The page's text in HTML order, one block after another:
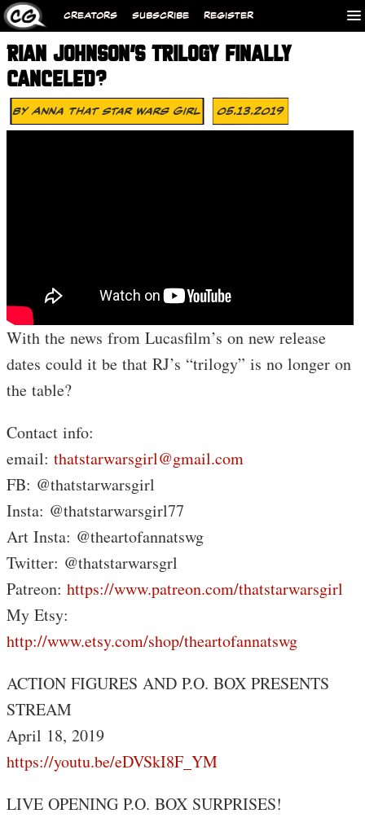
CREATORS SUBSCRIBE REGISTER
RIAN JOHNSON’S TRILOGY FINALLY
CANCELED?
ByAnna That Star Wars Girl 05.13.2019
With the news from Lucasfilm’s on new release
dates could it be that RJ’s “trilogy” is no longer on
the table?
Contact info:
email: thatstarwarsgirl@gmail.com
FB: @thatstarwarsgirl
Insta: @thatstarwarsgirl77
Art Insta: @theartofannatswg
Twitter: @thatstarwarsgrl
Patreon: https://www.patreon.com/thatstarwarsgirl
My Etsy:
http://www.etsy.com/shop/theartofannatswg
ACTION FIGURES AND P.O. BOX PRESENTS
STREAM
April 18, 2019
https://youtu.be/eDVSkI8F_YM
LIVE OPENING P.O. BOX SURPRISES!